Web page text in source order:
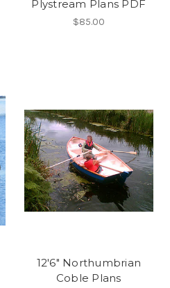
Plystream Plans PDF
$85.00
12'6" Northumbrian
Coble Plans